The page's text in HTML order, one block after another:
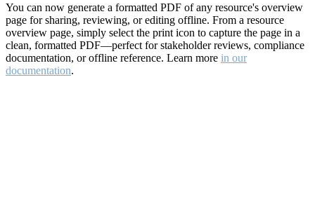
You can now generate a formatted PDF of any resource's overview
page for sharing, reviewing, or editing offline. From a resource
overview page, simply select the print icon to capture the page in a
clean, formatted PDF—perfect for stakeholder reviews, compliance
documentation, or offline reference. Learn more in our
documentation.